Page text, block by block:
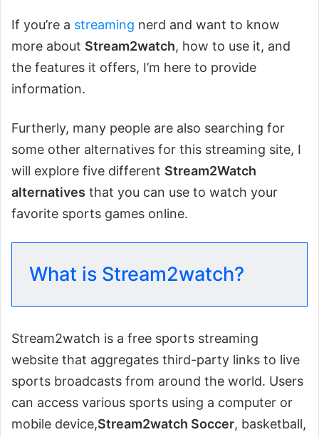
If you’re a streaming nerd and want to know
more about Stream2watch, how to use it, and
the features it offers, I’m here to provide
information.
Furtherly, many people are also searching for
some other alternatives for this streaming site, I
will explore five different Stream2Watch
alternatives that you can use to watch your
favorite sports games online.
What is Stream2watch?
Stream2watch is a free sports streaming
website that aggregates third-party links to live
sports broadcasts from around the world. Users
can access various sports using a computer or
mobile device,Stream2watch Soccer, basketball,